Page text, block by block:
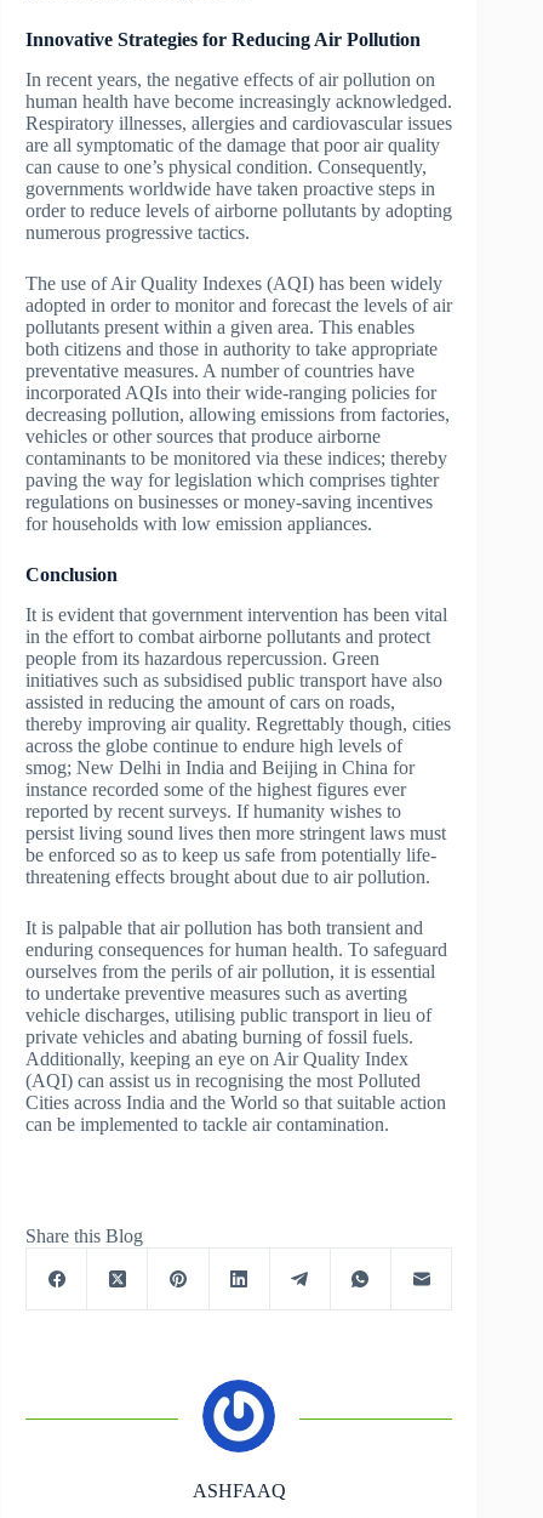
Innovative Strategies for Reducing Air Pollution
In recent years, the negative effects of air pollution on
human health have become increasingly acknowledged.
Respiratory illnesses, allergies and cardiovascular issues
are all symptomatic of the damage that poor air quality
can cause to one’s physical condition. Consequently,
governments worldwide have taken proactive steps in
order to reduce levels of airborne pollutants by adopting
numerous progressive tactics.
The use of Air Quality Indexes (AQI) has been widely
adopted in order to monitor and forecast the levels of air
pollutants present within a given area. This enables
both citizens and those in authority to take appropriate
preventative measures. A number of countries have
incorporated AQIs into their wide-ranging policies for
decreasing pollution, allowing emissions from factories,
vehicles or other sources that produce airborne
contaminants to be monitored via these indices; thereby
paving the way for legislation which comprises tighter
regulations on businesses or money-saving incentives
for households with low emission appliances.
Conclusion
It is evident that government intervention has been vital
in the effort to combat airborne pollutants and protect
people from its hazardous repercussion. Green
initiatives such as subsidised public transport have also
assisted in reducing the amount of cars on roads,
thereby improving air quality. Regrettably though, cities
across the globe continue to endure high levels of
smog; New Delhi in India and Beijing in China for
instance recorded some of the highest figures ever
reported by recent surveys. If humanity wishes to
persist living sound lives then more stringent laws must
be enforced so as to keep us safe from potentially life-
threatening effects brought about due to air pollution.
It is palpable that air pollution has both transient and
enduring consequences for human health. To safeguard
ourselves from the perils of air pollution, it is essential
to undertake preventive measures such as averting
vehicle discharges, utilising public transport in lieu of
private vehicles and abating burning of fossil fuels.
Additionally, keeping an eye on Air Quality Index
(AQI) can assist us in recognising the most Polluted
Cities across India and the World so that suitable action
can be implemented to tackle air contamination.
Share this Blog
ASHFAAQ